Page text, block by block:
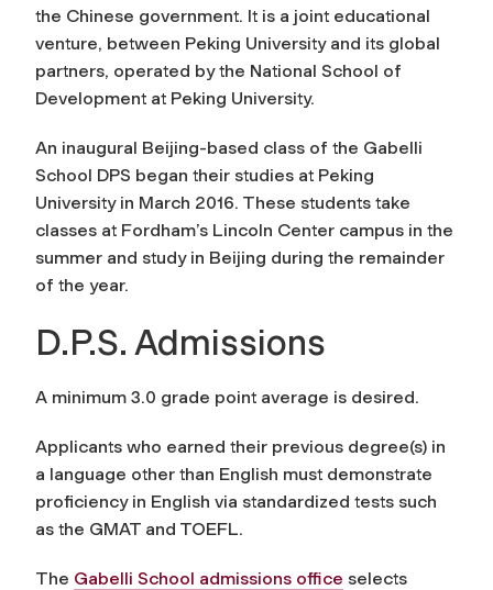
the Chinese government. It is a joint educational
venture, between Peking University and its global
partners, operated by the National School of
Development at Peking University.
An inaugural Beijing-based class of the Gabelli
School DPS began their studies at Peking
University in March 2016. These students take
classes at Fordham’s Lincoln Center campus in the
summer and study in Beijing during the remainder
of the year.
D.P.S. Admissions
A minimum 3.0 grade point average is desired.
Applicants who earned their previous degree(s) in
a language other than English must demonstrate
proficiency in English via standardized tests such
as the GMAT and TOEFL.
The Gabelli School admissions office selects